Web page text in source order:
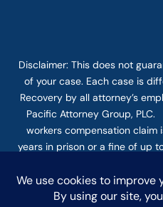
Disclaimer: This does not
of your case. Each case is
Recovery by all attorney’s
Pacific Attorney Group,
workers compensation
years in prison or a fine of up
and fine. The use of
communication with the firm